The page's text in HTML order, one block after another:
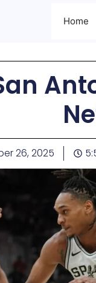
Home
26, 2025